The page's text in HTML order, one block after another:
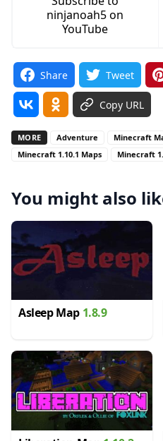
ninjanoah5 on
YouTube
Share Tweet
Copy URL
MORE Adventure Minecraft
Minecraft 1.10.1 Maps
Minecraft
You might also
Asleep Map 1.8.9